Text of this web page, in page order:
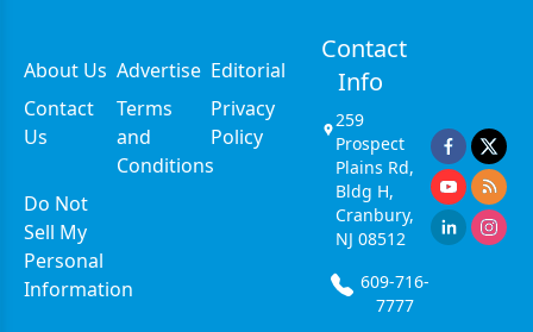
About Us Advertise Editorial
Contact
Us
Terms
and
Conditions
Privacy
Policy
Do Not
Sell My
Personal
Information
Contact
Info
259
Prospect
Plains Rd,
Bldg H,
Cranbury,
NJ 08512
609-716-
7777